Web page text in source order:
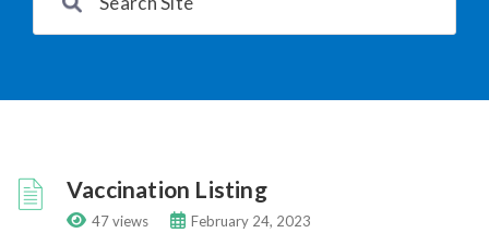
Vaccination Listing
47 views February 24, 2023